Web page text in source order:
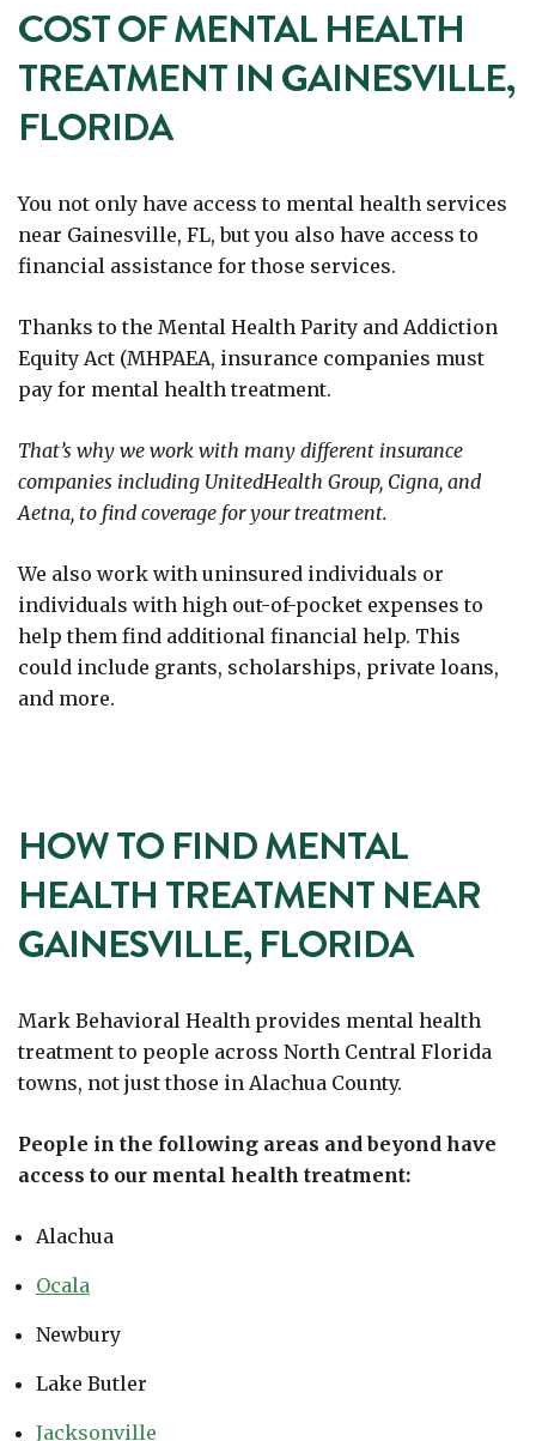
COST OF MENTAL HEALTH
TREATMENT IN GAINESVILLE,
FLORIDA
You not only have access to mental health services
near Gainesville, FL, but you also have access to
financial assistance for those services.
Thanks to the Mental Health Parity and Addiction
Equity Act (MHPAEA, insurance companies must
pay for mental health treatment.
That’s why we work with many different insurance
companies including UnitedHealth Group, Cigna, and
Aetna, to find coverage for your treatment.
We also work with uninsured individuals or
individuals with high out-of-pocket expenses to
help them find additional financial help. This
could include grants, scholarships, private loans,
and more.
HOW TO FIND MENTAL
HEALTH TREATMENT NEAR
GAINESVILLE, FLORIDA
Mark Behavioral Health provides mental health
treatment to people across North Central Florida
towns, not just those in Alachua County.
People in the following areas and beyond have
access to our mental health treatment:
Alachua
Ocala
Newbury
Lake Butler
Jacksonville